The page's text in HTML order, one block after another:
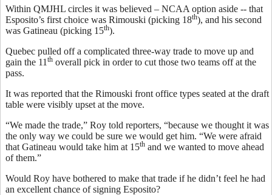
Within QMJHL circles it was believed – NCAA option aside -- that
Esposito’s first choice was Rimouski (picking 18th), and his second
was Gatineau (picking 15th).
Quebec pulled off a complicated three-way trade to move up and
gain the 11 th overall pick in order to cut those two teams off at the
pass.
It was reported that the Rimouski front office types seated at the draft
table were visibly upset at the move.
“We made the trade,” Roy told reporters, “because we thought it was
the only way we could be sure we would get him. “We were afraid
that Gatineau would take him at 15th and we wanted to move ahead
of them.”
Would Roy have bothered to make that trade if he didn’t feel he had
an excellent chance of signing Esposito?